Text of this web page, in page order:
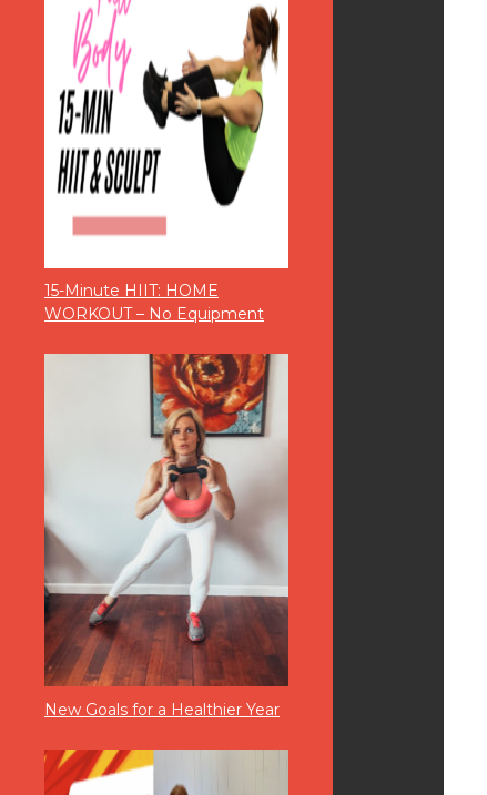
15-Minute HIIT: HOME
WORKOUT – No Equipment
New Goals for a Healthier Year